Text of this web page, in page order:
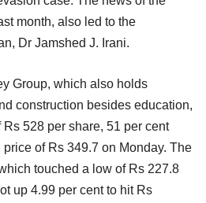
month, also led to the
Dr Jamshed J. Irani.
Group, which also holds
construction besides education,
528 per share, 51 per cent
of Rs 349.7 on Monday. The
touched a low of Rs 227.8
up 4.99 per cent to hit Rs